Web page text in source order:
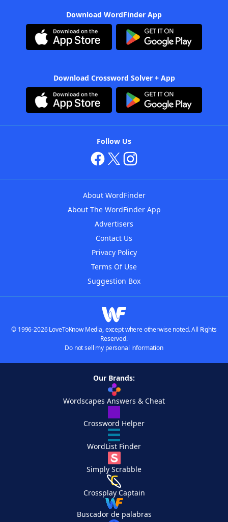
Download WordFinder App
Download Crossword Solver + App
Follow Us
About WordFinder
About The WordFinder App
Advertisers
Contact Us
Privacy Policy
Terms Of Use
Suggestion Box
© 1996-2026 LoveToKnow Media, except where otherwise noted. All Rights
Reserved.
Do not sell my personal information
Our Brands:
Wordscapes Answers & Cheat
Crossword Helper
WordList Finder
Simply Scrabble
Crossplay Captain
Buscador de palabras